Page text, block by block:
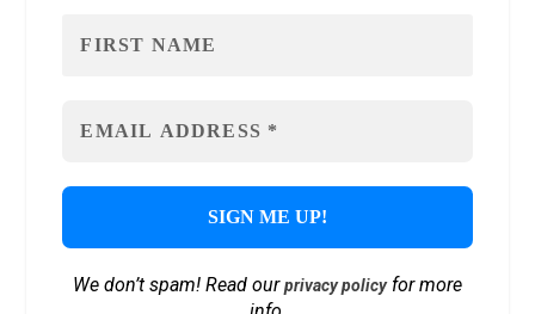
We don’t spam! Read ourprivacy policyfor more